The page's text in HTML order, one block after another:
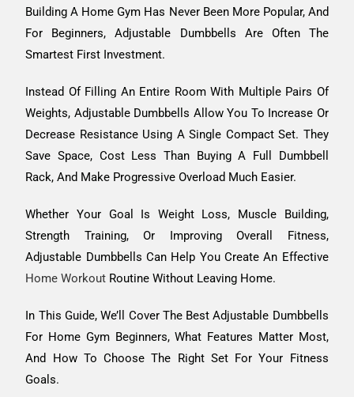
Building A Home Gym Has Never Been More Popular, And
For Beginners, Adjustable Dumbbells Are Often The
Smartest First Investment.
Instead Of Filling An Entire Room With Multiple Pairs Of
Weights, Adjustable Dumbbells Allow You To Increase Or
Decrease Resistance Using A Single Compact Set. They
Save Space, Cost Less Than Buying A Full Dumbbell
Rack, And Make Progressive Overload Much Easier.
Whether Your Goal Is Weight Loss, Muscle Building,
Strength Training, Or Improving Overall Fitness,
Adjustable Dumbbells Can Help You Create An Effective
Home Workout Routine Without Leaving Home.
In This Guide, We’ll Cover The Best Adjustable Dumbbells
For Home Gym Beginners, What Features Matter Most,
And How To Choose The Right Set For Your Fitness
Goals.